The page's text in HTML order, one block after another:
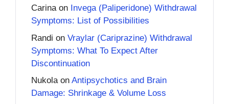
Carinaon Invega (Paliperidone) Withdrawal
Symptoms: List of Possibilities
Randi on Vraylar (Cariprazine) Withdrawal
Symptoms: What To Expect After
Discontinuation
Nukolaon Antipsychotics and Brain
Damage: Shrinkage & Volume Loss